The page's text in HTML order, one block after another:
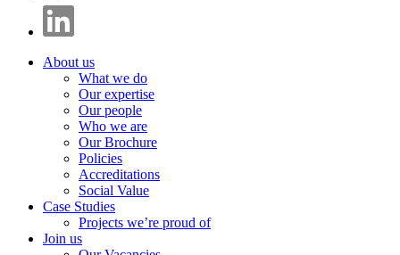
About us
What we do
Our expertise
Our people
Who we are
Our Brochure
Policies
Accreditations
Social Value
Case Studies
Projects we’re proud of
Join us